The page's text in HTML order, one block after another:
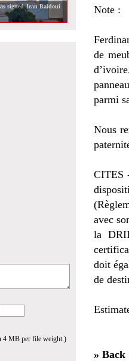
signed Jean Baldoui
4 MB per file weight.)
Note :
de
parmi
Nous
CITES
avec
la
doit
de
» Back